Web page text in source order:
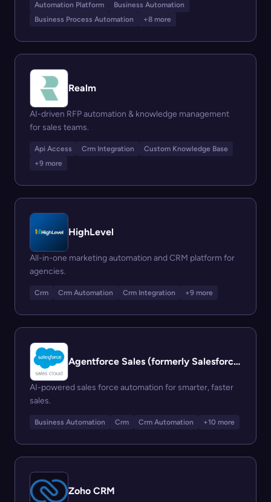
Automation Platform
Business Automation
Business Process Automation
+8 more
Realm
AI-driven RFP automation & knowledge management
for sales teams.
Api Access Crm Integration
Custom Knowledge Base
+9 more
HighLevel
All-in-one marketing automation and CRM platform for
agencies.
Crm Crm Automation Crm Integration +9 more
Agentforce Sales (formerly Salesforce Sales Cloud)
AI-powered sales force automation for smarter, faster
sales.
Business Automation Crm Crm Automation +10 more
Zoho CRM